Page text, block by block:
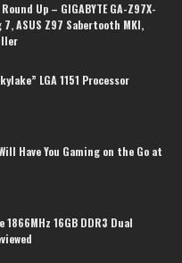
Up – GIGABYTE GA-Z97X-
7, ASUS Z97 Sabertooth MKI,
LGA 1151 Processor
Have You Gaming on the Go at
1866MHz 16GB DDR3 Dual